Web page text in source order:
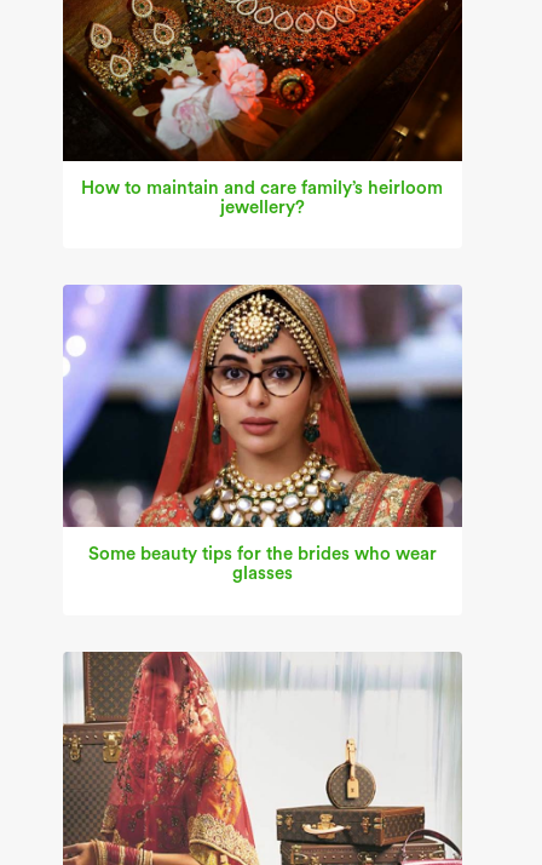
How to maintain and care family’s heirloom
jewellery?
Some beauty tips for the brides who wear
glasses